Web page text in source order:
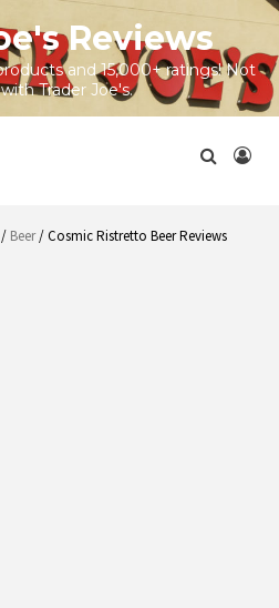
Reviews
and 15,000+ ratings! Not
Trader Joe's.
/ Beer/ Cosmic Ristretto Beer Reviews